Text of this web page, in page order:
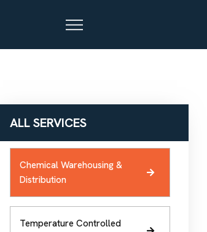
ALL SERVICES
Chemical Warehousing &
Distribution
Temperature Controlled